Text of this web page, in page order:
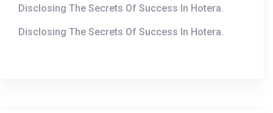
Disclosing The Secrets Of Success In Hotera.
Disclosing The Secrets Of Success In Hotera.